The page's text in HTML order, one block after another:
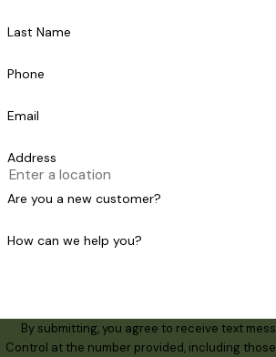
Last Name
Phone
Email
Address
Are you a new customer?
How can we help you?
By submitting, you agree to receive text
Control at the number provided, including